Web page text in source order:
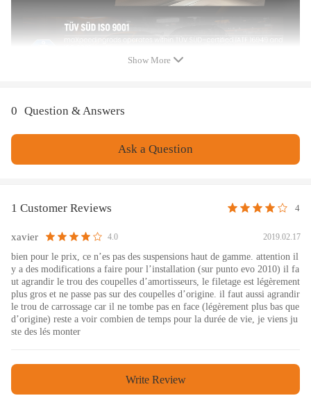
- Most components are made from 6061 aluminum with T6 for
increased hardness -- the advantages include excellent strength,
- Hi Tensile performance spring - Under 600,000 times
performance.
- All inserts come with fitted rubber boots to protect the damper
- Improve your handling performance without sacrifice
- A fast and affordable way to easily upgrade your car's
- Easy installation with right tools.
- Ideal for any track, drift and fast road and can also be used for
daily
Note
No instruction included; Professional installation & alignment
Please check our store for other auto parts you may be interested
in.
Show More
0 Question & Answers
Ask a Question
1 Customer Reviews 4
xavier 4.0 2019.02.17
bien pour le prix, ce n’es pas des suspensions haut de gamme. attention il
y a des modifications a faire pour l’installation (sur punto evo 2010) il fa
ut agrandir le trou des coupelles d’amortisseurs, le filetage est légèrement
plus gros et ne passe pas sur des coupelles d’origine. il faut aussi agrandir
le trou de carrossage car il ne tombe pas en face (légèrement plus bas que
d’origine) reste a voir combien de temps pour la durée de vie, je viens ju
ste des lés monter
Write Review